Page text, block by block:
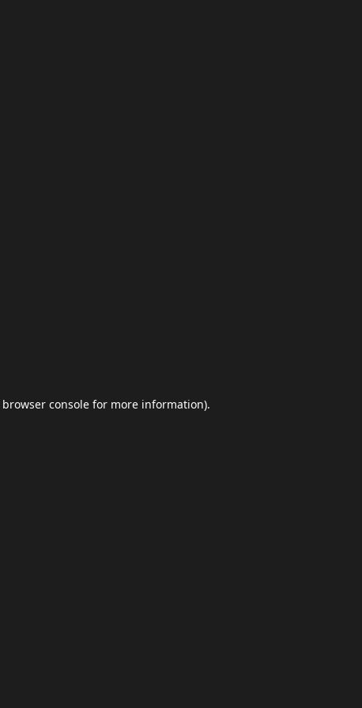
browser console for more information).